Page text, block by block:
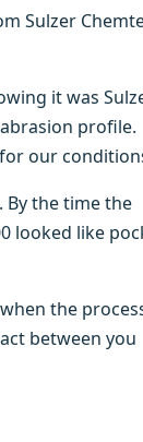
Sulzer
it was
profile.
our
By the time the
looked like
the
between you